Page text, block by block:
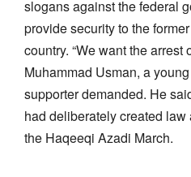
slogans against the federal
provide security to the
country. “We want the arrest
Muhammad Usman, a
supporter demanded. He
had deliberately created
the Haqeeqi Azadi March.